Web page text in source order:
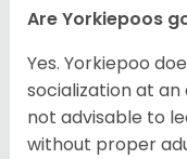
Are Yorkiepoos
Yes. Yorkiepoo
socialization at an
not advisable to
without proper